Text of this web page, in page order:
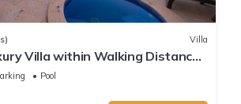
Villa
Villa within Walking Distance
Kalamar Bay
Pool